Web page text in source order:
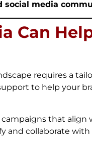
media
Can
requires a
to help your
campaigns that align
and collaborate